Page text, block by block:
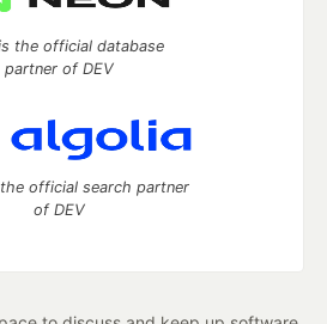
the official database
partner of DEV
official search partner
of DEV